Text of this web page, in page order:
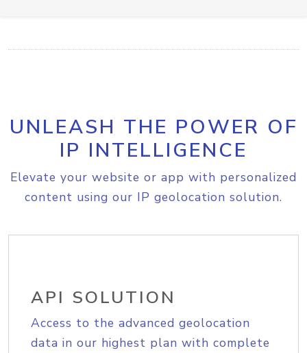
UNLEASH THE POWER OF
IP INTELLIGENCE
Elevate your website or app with personalized
content using our IP geolocation solution.
API SOLUTION
Access to the advanced geolocation
data in our highest plan with complete